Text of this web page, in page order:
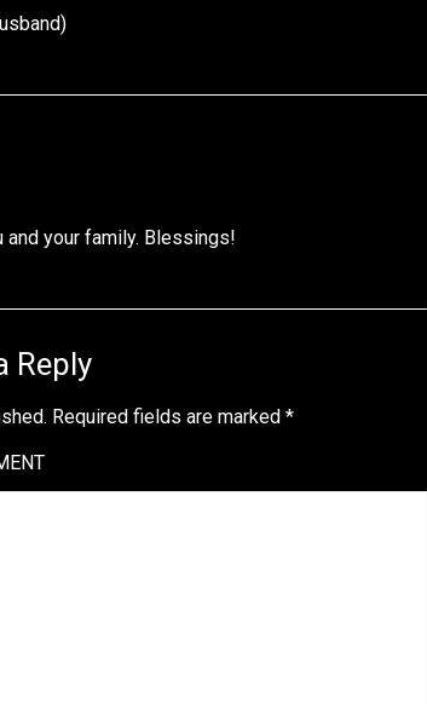
and your family. Blessings!
Reply
Required fields are marked*